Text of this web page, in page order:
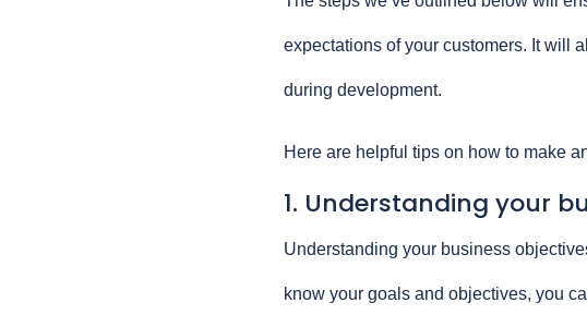
expectations of your customers. It will
during development.
Here are helpful tips on how to make
1. Understanding your
Understanding your business
know your goals and objectives, you